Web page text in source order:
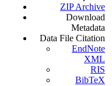
ZIP Archive
Download
Metadata
Data File Citation
EndNote
XML
RIS
BibTeX